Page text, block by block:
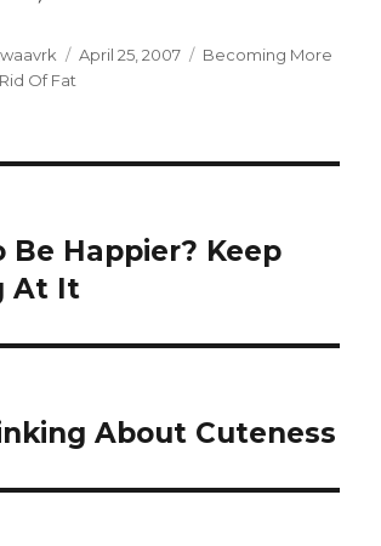
Posted
April 25, 2007 Categories
Becoming More
Of Fat
Be Happier? Keep
At It
About Cuteness